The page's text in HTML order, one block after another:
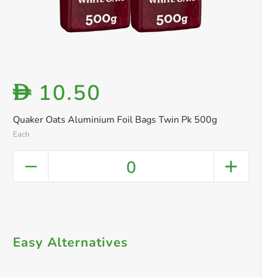
Quaker Oats Aluminium Foil Bags Twin Pk 500g
Each
D 10.50
0
Easy Alternatives